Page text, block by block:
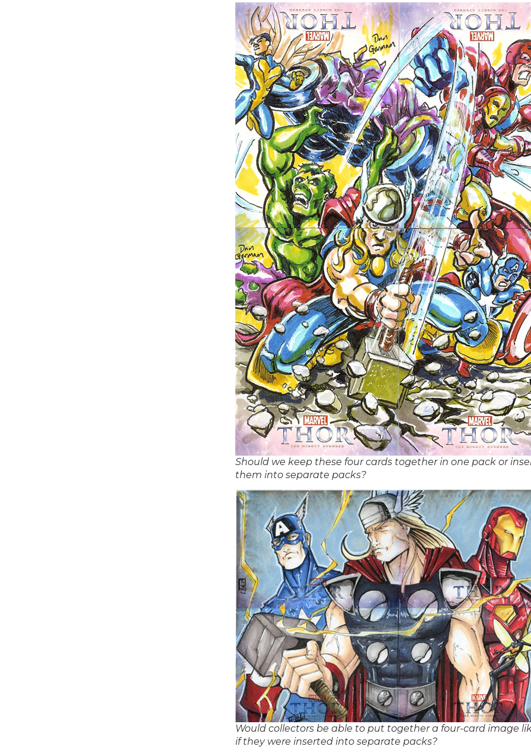
Should we keep these four cards together in one pack or
them into separate packs?
Would collectors be able to put together a four-card image
if they were inserted into separate packs?